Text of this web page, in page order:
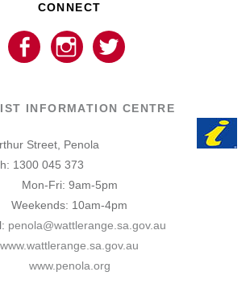
CONNECT
INFORMATION CENTRE
Street, Penola
1300 045 373
Mon-Fri: 9am-5pm
Weekends: 10am-4pm
penola@wattlerange.sa.gov.au
www.wattlerange.sa.gov.au
www.penola.org